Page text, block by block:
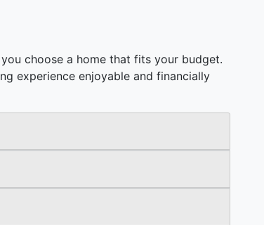
choose a home that fits your budget.
experience enjoyable and financially